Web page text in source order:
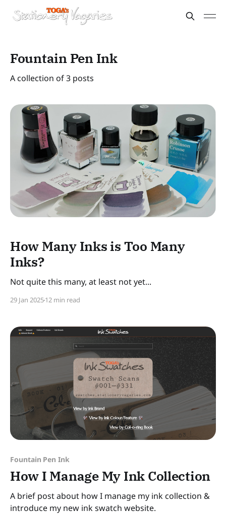
Fountain Pen Ink
A collection of 3 posts
How Many Inks is Too Many
Inks?
Not quite this many, at least not yet...
29 Jan 202512 min read
Fountain Pen Ink
How I Manage My Ink Collection
A brief post about how I manage my ink collection &
introduce my new ink swatch website.